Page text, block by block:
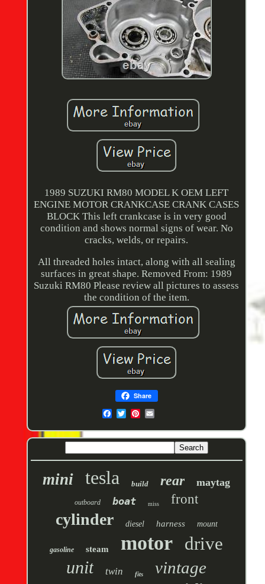
1989 SUZUKI RM80 MODEL K OEM LEFT
ENGINE MOTOR CRANKCASE CRANK CASES
BLOCK This left crankcase is in very good
condition and shows normal signs of wear. No
cracks, welds, or repairs.
All threaded holes intact, along with all sealing
surfaces in great shape. Removed From: 1989
Suzuki RM80 Please review all pictures to assess
the condition of the item.
Share
mini tesla build rear maytag
outboard boat miss front
cylinder diesel harness mount
gasoline steam motor drive
unit twin fits vintage